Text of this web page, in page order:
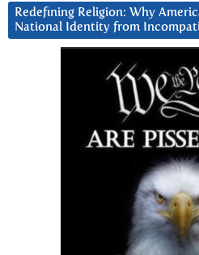
Redefining Religion: Why
National Identity from